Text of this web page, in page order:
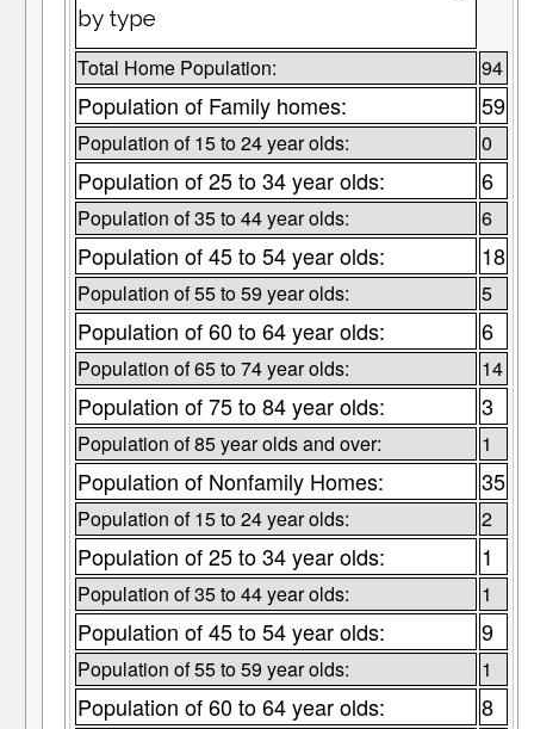
by type
Total Home Population: 94
Population of Family homes: 59
Population of 15 to 24 year olds: 0
Population of 25 to 34 year olds: 6
Population of 35 to 44 year olds: 6
Population of 45 to 54 year olds: 18
Population of 55 to 59 year olds: 5
Population of 60 to 64 year olds: 6
Population of 65 to 74 year olds: 14
Population of 75 to 84 year olds: 3
Population of 85 year olds and over: 1
Population of Nonfamily Homes: 35
Population of 15 to 24 year olds: 2
Population of 25 to 34 year olds: 1
Population of 35 to 44 year olds: 1
Population of 45 to 54 year olds: 9
Population of 55 to 59 year olds: 1
Population of 60 to 64 year olds: 8